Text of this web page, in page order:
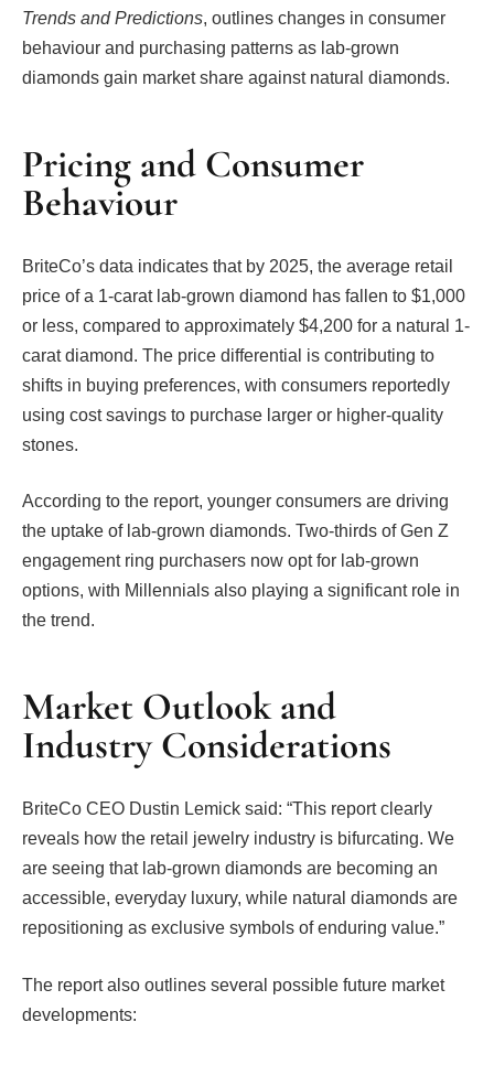
Trends and Predictions, outlines changes in consumer
behaviour and purchasing patterns as lab-grown
diamonds gain market share against natural diamonds.
Pricing and Consumer
Behaviour
BriteCo’s data indicates that by 2025, the average retail
price of a 1-carat lab-grown diamond has fallen to $1,000
or less, compared to approximately $4,200 for a natural 1-
carat diamond. The price differential is contributing to
shifts in buying preferences, with consumers reportedly
using cost savings to purchase larger or higher-quality
stones.
According to the report, younger consumers are driving
the uptake of lab-grown diamonds. Two-thirds of Gen Z
engagement ring purchasers now opt for lab-grown
options, with Millennials also playing a significant role in
the trend.
Market Outlook and
Industry Considerations
BriteCo CEO Dustin Lemick said: “This report clearly
reveals how the retail jewelry industry is bifurcating. We
are seeing that lab-grown diamonds are becoming an
accessible, everyday luxury, while natural diamonds are
repositioning as exclusive symbols of enduring value.”
The report also outlines several possible future market
developments: